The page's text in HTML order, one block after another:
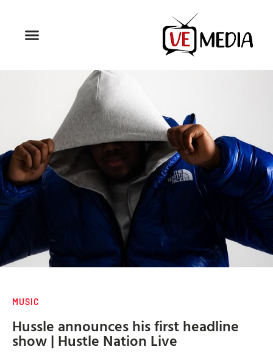
MUSIC
Hussle announces his first headline
show | Hustle Nation Live